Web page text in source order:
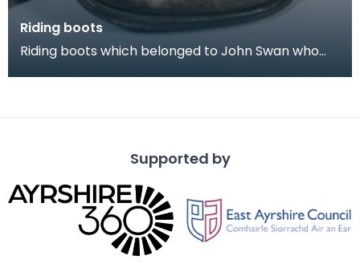
Riding boots
Riding boots which belonged to John Swan who
Supported by